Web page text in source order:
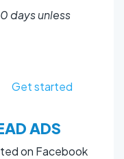
days unless
Get started
ADS
on Facebook